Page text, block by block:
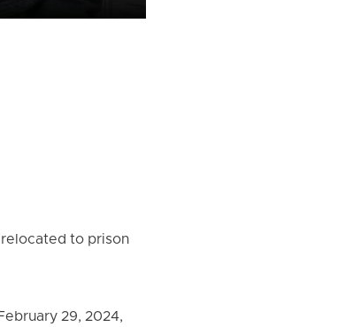
relocated to prison
29, 2024,